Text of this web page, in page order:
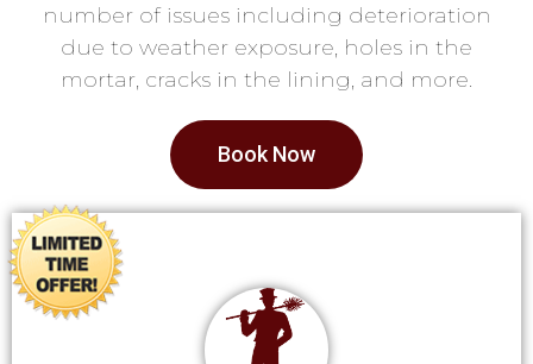
number of issues including deterioration
due to weather exposure, holes in the
mortar, cracks in the lining, and more.
Book Now